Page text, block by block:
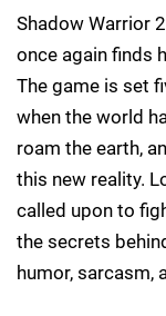
Shadow Warrior
once again finds
The game is set
when the world
roam the earth,
this new reality.
called upon to
the secrets
humor, sarcasm,